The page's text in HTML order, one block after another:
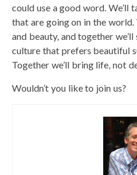
could use a good word. We’ll
that are going on in the world.
and beauty, and together
culture that prefers beautiful
Together we’ll bring life, not
Wouldn’t you like to join us?